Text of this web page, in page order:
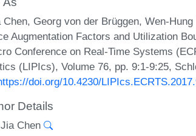
Chen, Georg von der Brüggen, Wen-
Augmentation Factors and Utilization
Conference on Real-Time Systems
(LIPIcs), Volume 76, pp. 9:1-9:25,
doi.org/10.4230/
Details
Chen